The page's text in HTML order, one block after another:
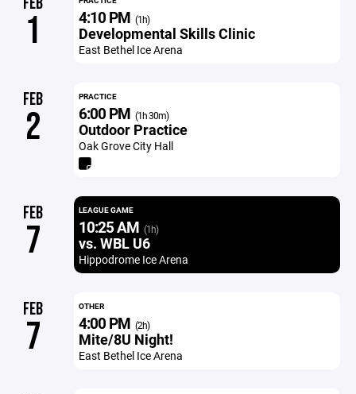
1 4:10 PM (1h)
Developmental Skills Clinic
East Bethel Ice Arena
FEB
2
PRACTICE
6:00 PM (1h 30m)
Outdoor Practice
Oak Grove City Hall
FEB
7
LEAGUE GAME
10:25 AM (1h)
vs. WBL U6
Hippodrome Ice Arena
FEB
7
OTHER
4:00 PM (2h)
Mite/8U Night!
East Bethel Ice Arena